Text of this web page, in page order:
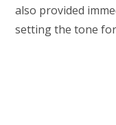
also provided
setting the tone